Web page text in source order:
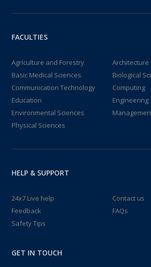
FACULTIES
Agriculture and Forestry
Architecture
Basic Medical Sciences
Biological
Communication Technology
Computing
Education
Engineering
Environmental Sciences
Physical Sciences
HELP & SUPPORT
24x7 Live help
Contact us
Feedback
FAQs
Safety Tips
GET IN TOUCH